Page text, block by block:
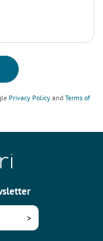
Privacy Policyand Terms of
>